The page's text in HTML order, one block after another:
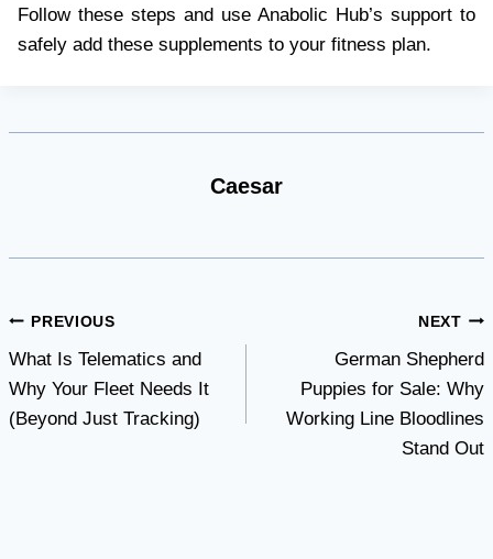
Follow these steps and use Anabolic Hub’s support to
safely add these supplements to your fitness plan.
Caesar
Post
navigation
PREVIOUS
What Is Telematics and
Why Your Fleet Needs It
(Beyond Just Tracking)
NEXT
German Shepherd
Puppies for Sale: Why
Working Line Bloodlines
Stand Out